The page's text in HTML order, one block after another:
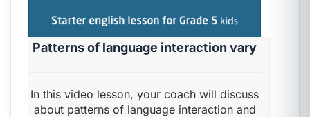
Patterns of language interaction vary
In this video lesson, your coach will discuss
about patterns of language interaction and